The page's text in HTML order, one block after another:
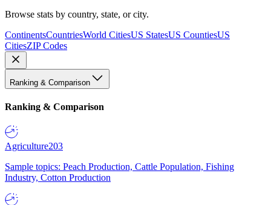
Browse stats by country, state, or city.
ContinentsCountriesWorld CitiesUS StatesUS CountiesUS
CitiesZIP Codes
Ranking & Comparison
Ranking & Comparison
Agriculture203
Sample topics: Peach Production, Cattle Population, Fishing
Industry, Cotton Production